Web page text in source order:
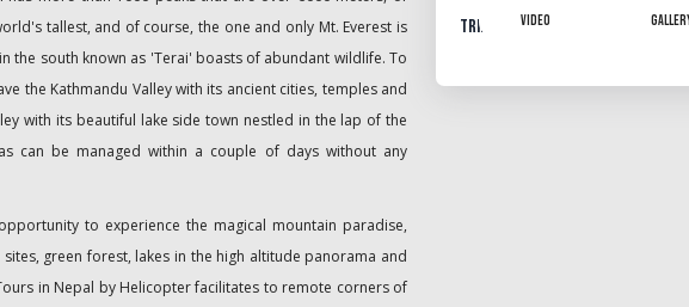
tallest, and of course, the one and only Mt. Everest is
the south known as 'Terai' boasts of abundant wildlife. To
the Kathmandu Valley with its ancient cities, temples and
with its beautiful lake side town nestled in the lap of the
can be managed within a couple of days without any
to experience the magical mountain paradise,
green forest, lakes in the high altitude panorama and
in Nepal by Helicopter facilitates to remote corners of
Trip Gallery
Video